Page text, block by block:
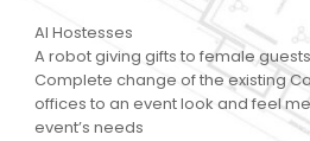
AI Hostesses
A robot giving gifts to female guests
Complete change of the existing
offices to an event look and feel
event’s needs